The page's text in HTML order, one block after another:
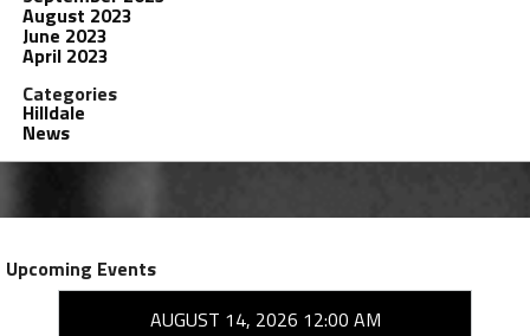
August 2023
June 2023
April 2023
Categories
Hilldale
News
Upcoming Events
AUGUST 14, 2026 12:00 AM